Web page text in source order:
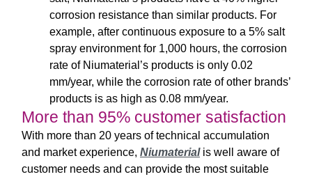
corrosion resistance than similar products. For
example, after continuous exposure to a 5% salt
spray environment for 1,000 hours, the corrosion
rate of Niumaterial’s products is only 0.02
mm/year, while the corrosion rate of other brands’
products is as high as 0.08 mm/year.
More than 95% customer satisfaction
With more than 20 years of technical accumulation
and market experience, Niumaterialis well aware of
customer needs and can provide the most suitable